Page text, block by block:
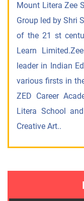
Mount Litera Zee
Group led by Shri
of the 21 st
Learn
leader in Indian
various firsts in
ZED Career
Litera School
Creative Art..